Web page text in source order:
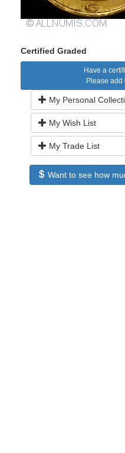
Certified Graded
Have a
Please add
My Personal
My Wish List
My Trade List
Want to see how